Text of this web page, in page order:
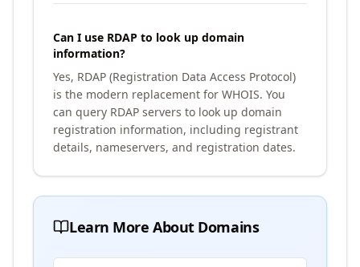
Can I use RDAP to look up domain
information?
Yes, RDAP (Registration Data Access Protocol)
is the modern replacement for WHOIS. You
can query RDAP servers to look up domain
registration information, including registrant
details, nameservers, and registration dates.
Learn More About Domains